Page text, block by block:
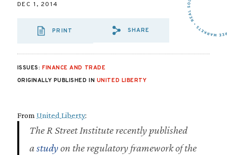
DEC 1, 2014
PRINT
SHARE VIA EMAIL:
SHARE VIA
SHARE VIA
SHARE
ISSUES: FINANCE AND TRADE
ORIGINALLY PUBLISHED IN UNITED LIBERTY
From United Liberty:
The R Street Institute recently published
astudyon the regulatory framework of the